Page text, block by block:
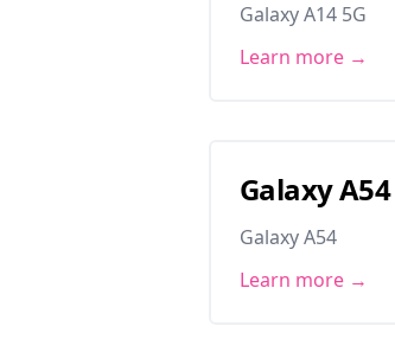
Galaxy A14 5G
Learn more →
Galaxy A54
Galaxy A54
Learn more →